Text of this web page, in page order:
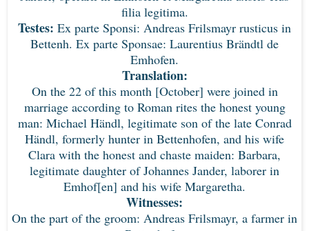
filia legitima.
Testes: Ex parte Sponsi: Andreas Frilsmayr rusticus in
Bettenh. Ex parte Sponsae: Laurentius Brändtl de
Emhofen.
Translation:
On the 22 of this month [October] were joined in
marriage according to Roman rites the honest young
man: Michael Händl, legitimate son of the late Conrad
Händl, formerly hunter in Bettenhofen, and his wife
Clara with the honest and chaste maiden: Barbara,
legitimate daughter of Johannes Jander, laborer in
Emhof[en] and his wife Margaretha.
Witnesses:
On the part of the groom: Andreas Frilsmayr, a farmer in